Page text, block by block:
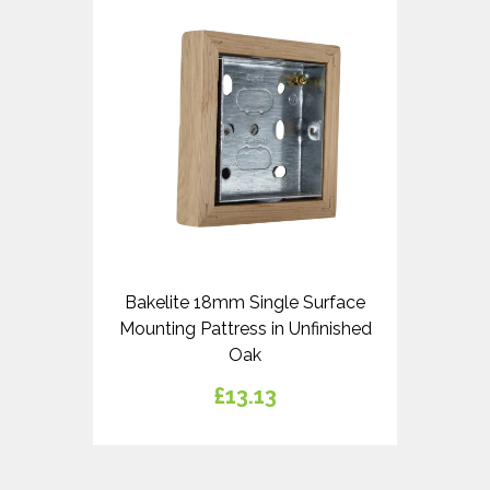
Bakelite 18mm Single Surface
Mounting Pattress in Unfinished
Oak
£13.13